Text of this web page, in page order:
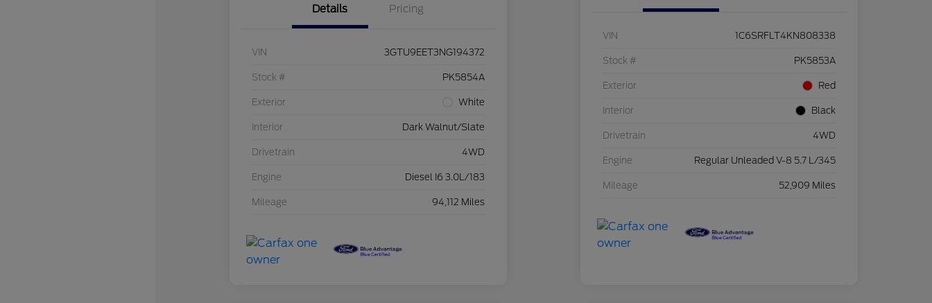
Details Pricing
VIN 3GTU9EET3NG194372
Stock # PK5854A
Exterior White
Interior Dark Walnut/Slate
Drivetrain 4WD
Engine Diesel I6 3.0L/183
Mileage 94,112 Miles
VIN 1C6SRFLT4KN808338
Stock # PK5853A
Exterior Red
Interior Black
Drivetrain 4WD
Engine Regular Unleaded V-8 5.7 L/345
Mileage 52,909 Miles